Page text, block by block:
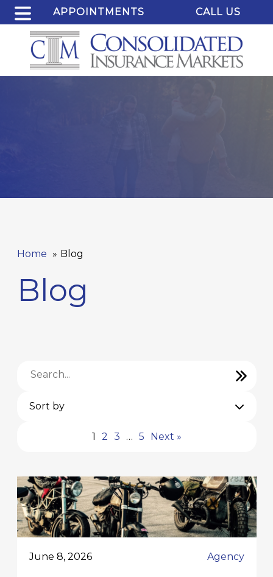
APPOINTMENTS CALL US
Home Blog
Blog
Sort by
1 2 3 … 5 Next »
June 8, 2026 Agency